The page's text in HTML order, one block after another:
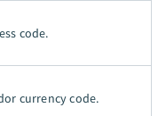
code.
currency code.